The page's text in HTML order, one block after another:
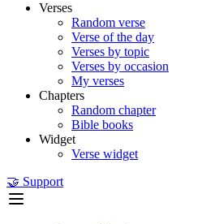
Verses
Random verse
Verse of the day
Verses by topic
Verses by occasion
My verses
Chapters
Random chapter
Bible books
Widget
Verse widget
🤝 Support